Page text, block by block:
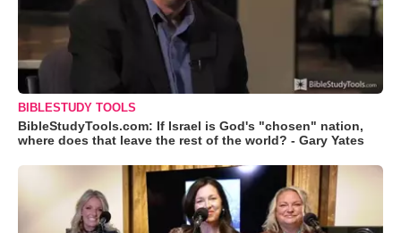
BIBLESTUDY TOOLS
BibleStudyTools.com: If Israel is God's "chosen" nation,
where does that leave the rest of the world? - Gary Yates